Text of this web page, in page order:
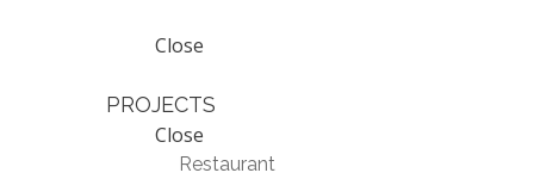
Close
PROJECTS
Close
Restaurant